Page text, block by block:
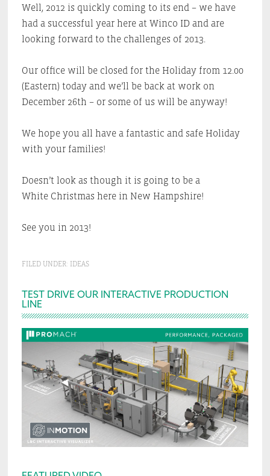
Well, 2012 is quickly coming to its end – we have
had a successful year here at Winco ID and are
looking forward to the challenges of 2013.
Our office will be closed for the Holiday from 12.00
(Eastern) today and we’ll be back at work on
December 26th – or some of us will be anyway!
We hope you all have a fantastic and safe Holiday
with your families!
Doesn’t look as though it is going to be a
White Christmas here in New Hampshire!
See you in 2013!
FILED UNDER: IDEAS
Primary
Sidebar
TEST DRIVE OUR INTERACTIVE PRODUCTION
LINE